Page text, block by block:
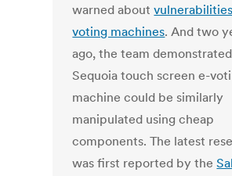
warned about
voting machines. And two
ago, the team
Sequoia touch screen e-
machine could be similarly
manipulated using cheap
components. The latest
was first reported by the